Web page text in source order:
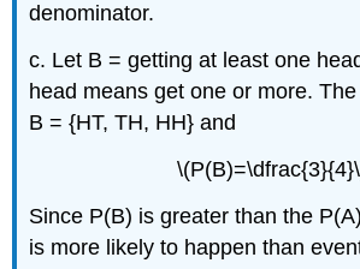
denominator.
c. Let B = getting at least one
head means get one or more.
B = {HT, TH, HH} and
Since P(B) is greater than the
is more likely to happen than